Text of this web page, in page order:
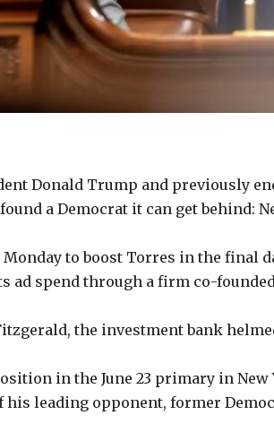
Donald Trump and previously
a Democrat it can get behind:
Monday to boost Torres in the final
spend through a firm co-founded
the investment bank
in the June 23 primary in New
his leading opponent, former